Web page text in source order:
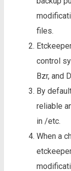
files.
control
Bzr, and
By
reliable
in /etc.
When a